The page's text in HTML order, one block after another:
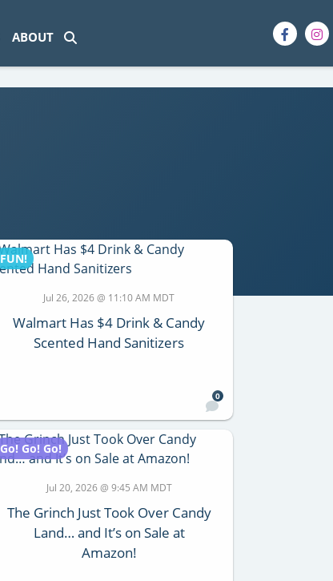
ABOUT
FUN!
Jul 26, 2026 @ 11:10 AM MDT
Walmart Has $4 Drink & Candy
Scented Hand Sanitizers
0
Go! Go! Go!
Jul 20, 2026 @ 9:45 AM MDT
The Grinch Just Took Over Candy
Land… and It’s on Sale at
Amazon!